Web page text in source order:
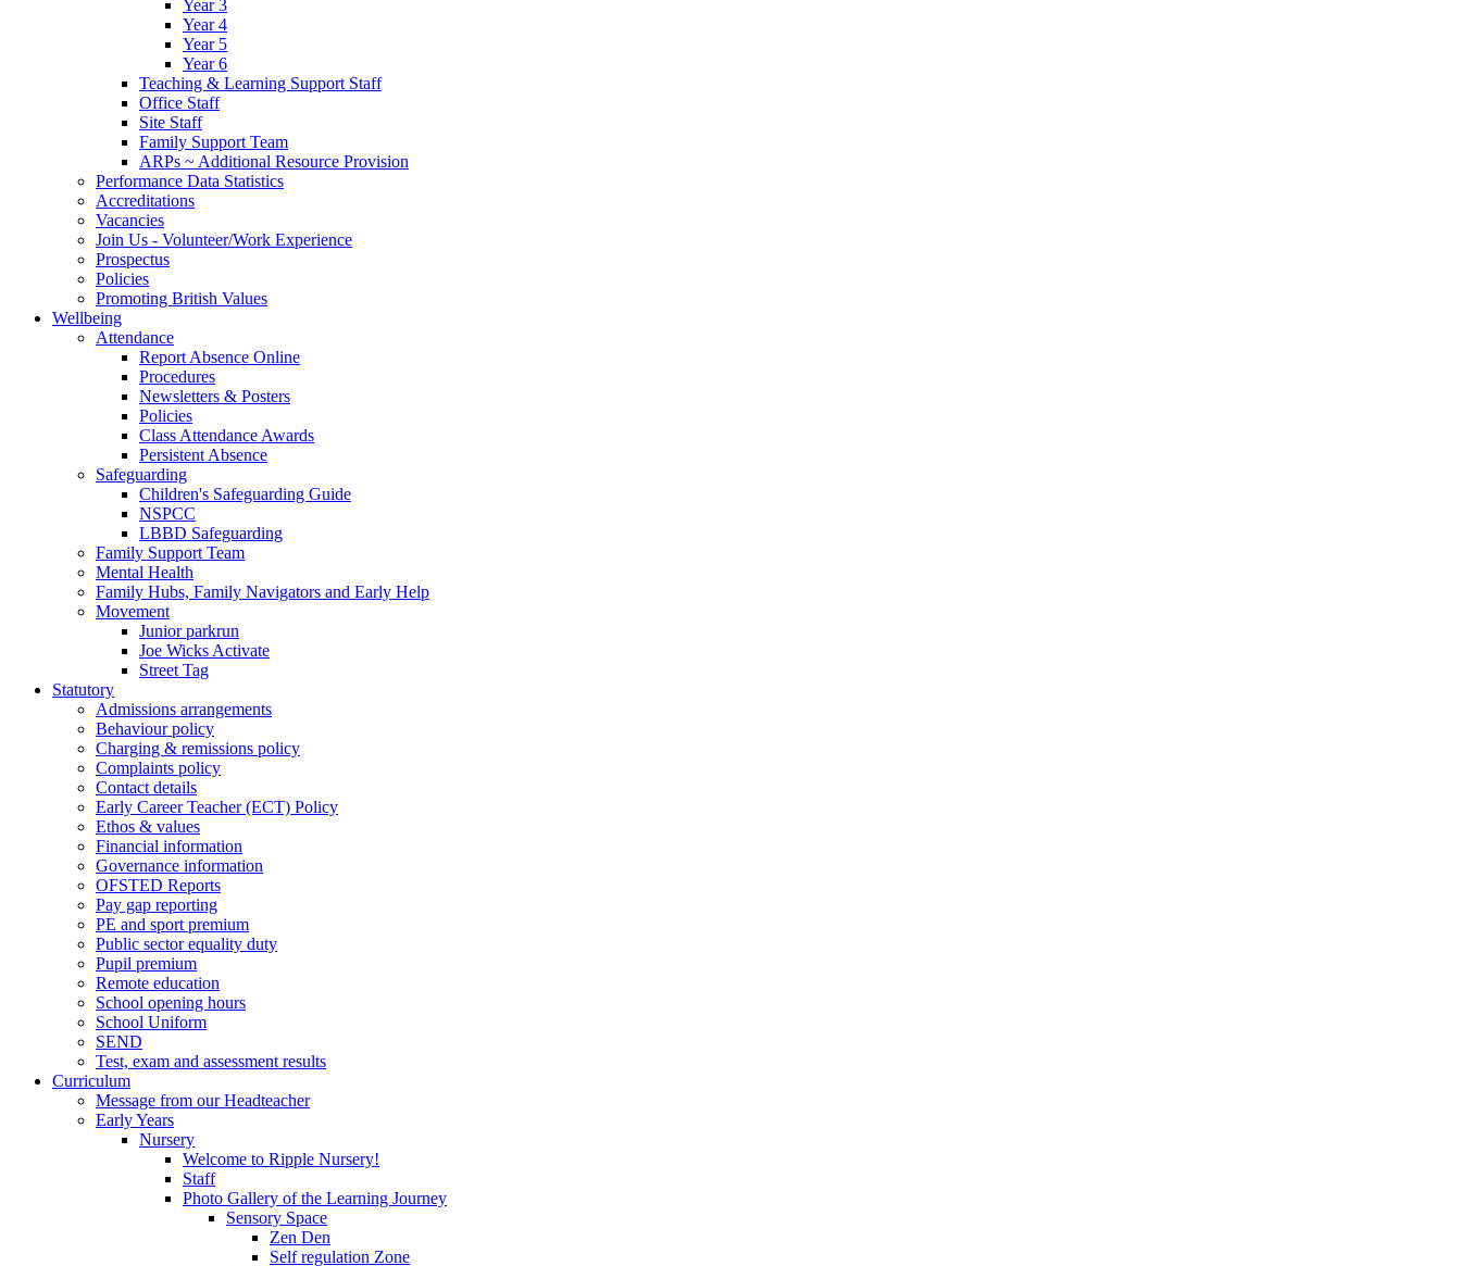
Year 3
Year 4
Year 5
Year 6
Teaching & Learning Support Staff
Office Staff
Site Staff
Family Support Team
ARPs ~ Additional Resource Provision
Performance Data Statistics
Accreditations
Vacancies
Join Us - Volunteer/Work Experience
Prospectus
Policies
Promoting British Values
Wellbeing
Attendance
Report Absence Online
Procedures
Newsletters & Posters
Policies
Class Attendance Awards
Persistent Absence
Safeguarding
Children's Safeguarding Guide
NSPCC
LBBD Safeguarding
Family Support Team
Mental Health
Family Hubs, Family Navigators and Early Help
Movement
Junior parkrun
Joe Wicks Activate
Street Tag
Statutory
Admissions arrangements
Behaviour policy
Charging & remissions policy
Complaints policy
Contact details
Early Career Teacher (ECT) Policy
Ethos & values
Financial information
Governance information
OFSTED Reports
Pay gap reporting
PE and sport premium
Public sector equality duty
Pupil premium
Remote education
School opening hours
School Uniform
SEND
Test, exam and assessment results
Curriculum
Message from our Headteacher
Early Years
Nursery
Welcome to Ripple Nursery!
Staff
Photo Gallery of the Learning Journey
Sensory Space
Zen Den
Self regulation Zone